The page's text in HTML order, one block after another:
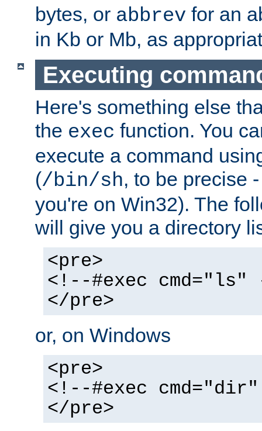
bytes, or abbrev for an
in Kb or Mb, as
Executing
Here's something else
the exec function. You
execute a command
(/bin/sh, to be precise
you're on Win32). The
will give you a directory
<pre>
<!--#exec cmd="ls"
</pre>
or, on Windows
<pre>
<!--#exec
</pre>